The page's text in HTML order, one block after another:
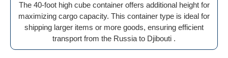
The 40-foot high cube container offers additional height for
maximizing cargo capacity. This container type is ideal for
shipping larger items or more goods, ensuring efficient
transport from the Russia to Djibouti .